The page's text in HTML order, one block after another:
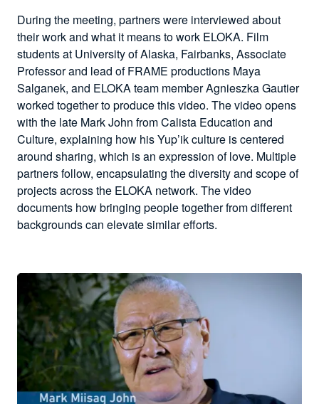
During the meeting, partners were interviewed about
their work and what it means to work ELOKA. Film
students at University of Alaska, Fairbanks, Associate
Professor and lead of FRAME productions Maya
Salganek, and ELOKA team member Agnieszka Gautier
worked together to produce this video. The video opens
with the late Mark John from Calista Education and
Culture, explaining how his Yup’ik culture is centered
around sharing, which is an expression of love. Multiple
partners follow, encapsulating the diversity and scope of
projects across the ELOKA network. The video
documents how bringing people together from different
backgrounds can elevate similar efforts.